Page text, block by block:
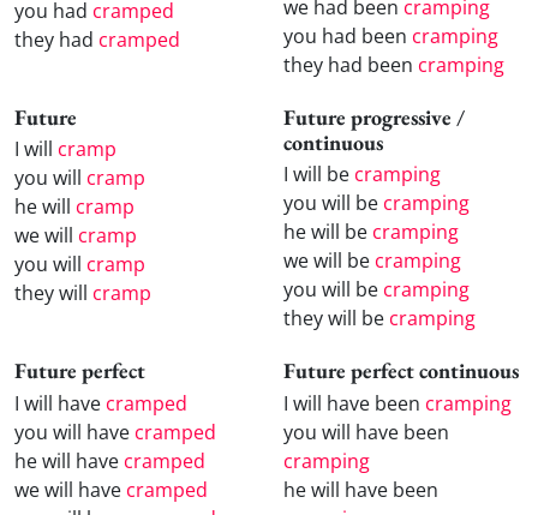
you had cramped
they had cramped
we had been cramping
you had been cramping
they had been cramping
Future
I will cramp
you will cramp
he will cramp
we will cramp
you will cramp
they will cramp
Future progressive /
continuous
I will be cramping
you will be cramping
he will be cramping
we will be cramping
you will be cramping
they will be cramping
Future perfect
I will have cramped
you will have cramped
he will have cramped
we will have cramped
Future perfect continuous
I will have been cramping
you will have been
cramping
he will have been